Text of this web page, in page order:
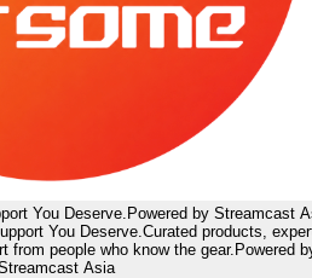
You Deserve. Powered by Streamcast
You Deserve. Curated products,
from people who know the gear. Powered
Asia